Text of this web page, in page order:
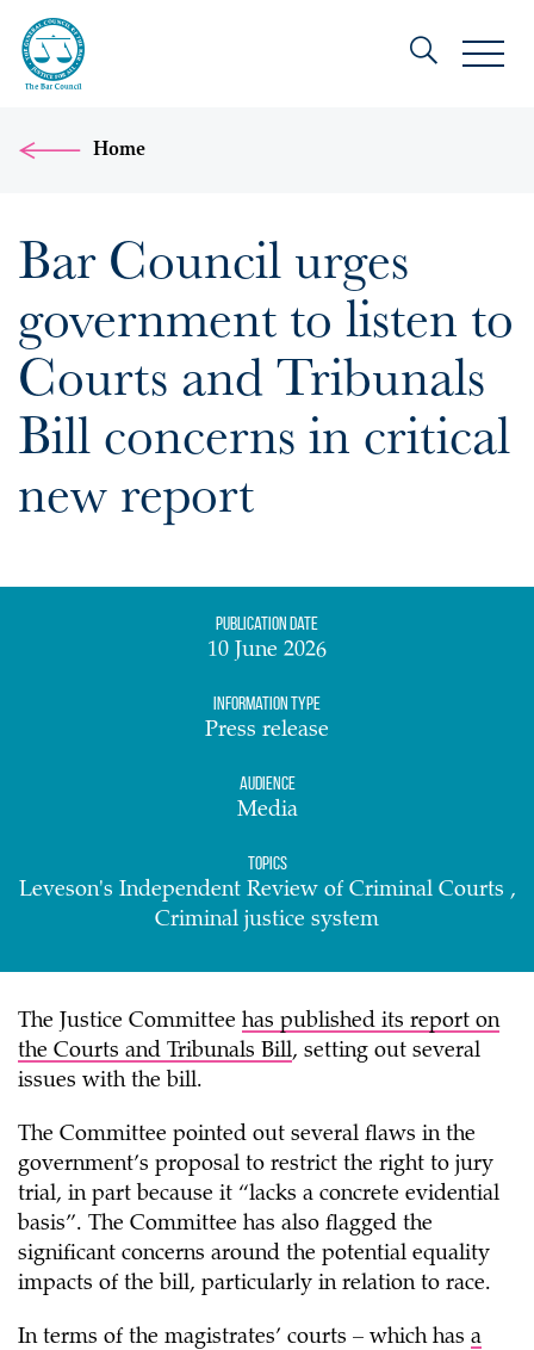
Home
Bar Council urges
government to listen to
Courts and Tribunals
Bill concerns in critical
new report
Publication date
10 June 2026
Information Type
Press release
Audience
Media
Topics
Leveson's Independent Review of Criminal Courts ,
Criminal justice system
The Justice Committee has published its report on
the Courts and Tribunals Bill, setting out several
issues with the bill.
The Committee pointed out several flaws in the
government’s proposal to restrict the right to jury
trial, in part because it “lacks a concrete evidential
basis”. The Committee has also flagged the
significant concerns around the potential equality
impacts of the bill, particularly in relation to race.
In terms of the magistrates’ courts – which has a